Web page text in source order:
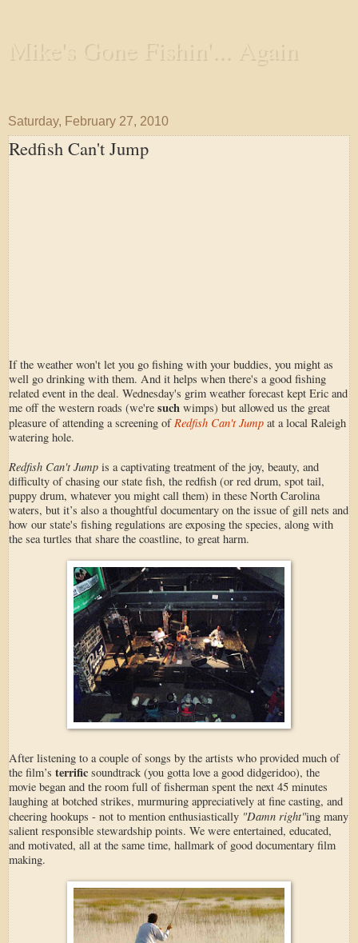
Mike's Gone Fishin'... Again
Saturday, February 27, 2010
Redfish Can't Jump
If the weather won't let you go fishing with your buddies, you might as
well go drinking with them. And it helps when there's a good fishing
related event in the deal. Wednesday's grim weather forecast kept Eric and
me off the western roads (we're such wimps) but allowed us the great
pleasure of attending a screening of Redfish Can't Jump at a local Raleigh
watering hole.
Redfish Can't Jump is a captivating treatment of the joy, beauty, and
difficulty of chasing our state fish, the redfish (or red drum, spot tail,
puppy drum, whatever you might call them) in these North Carolina
waters, but it’s also a thoughtful documentary on the issue of gill nets and
how our state's fishing regulations are exposing the species, along with
the sea turtles that share the coastline, to great harm.
After listening to a couple of songs by the artists who provided much of
the film’s terrific soundtrack (you gotta love a good didgeridoo), the
movie began and the room full of fisherman spent the next 45 minutes
laughing at botched strikes, murmuring appreciatively at fine casting, and
cheering hookups - not to mention enthusiastically "Damn right"ing many
salient responsible stewardship points. We were entertained, educated,
and motivated, all at the same time, hallmark of good documentary film
making.